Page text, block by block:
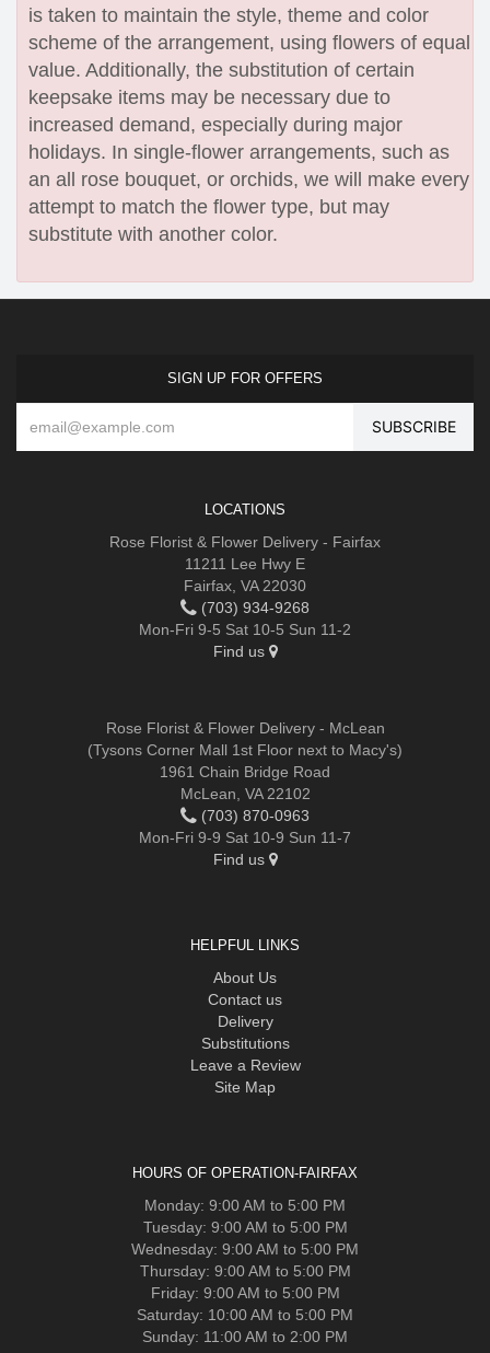
is taken to maintain the style, theme and color
scheme of the arrangement, using flowers of equal
value. Additionally, the substitution of certain
keepsake items may be necessary due to
increased demand, especially during major
holidays. In single-flower arrangements, such as
an all rose bouquet, or orchids, we will make every
attempt to match the flower type, but may
substitute with another color.
SIGN UP FOR OFFERS
LOCATIONS
Rose Florist & Flower Delivery - Fairfax
11211 Lee Hwy E
Fairfax, VA 22030
(703) 934-9268
Mon-Fri 9-5 Sat 10-5 Sun 11-2
Find us
Rose Florist & Flower Delivery - McLean
(Tysons Corner Mall 1st Floor next to Macy's)
1961 Chain Bridge Road
McLean, VA 22102
(703) 870-0963
Mon-Fri 9-9 Sat 10-9 Sun 11-7
Find us
HELPFUL LINKS
About Us
Contact us
Delivery
Substitutions
Leave a Review
Site Map
HOURS OF OPERATION-FAIRFAX
Monday: 9:00 AM to 5:00 PM
Tuesday: 9:00 AM to 5:00 PM
Wednesday: 9:00 AM to 5:00 PM
Thursday: 9:00 AM to 5:00 PM
Friday: 9:00 AM to 5:00 PM
Saturday: 10:00 AM to 5:00 PM
Sunday: 11:00 AM to 2:00 PM